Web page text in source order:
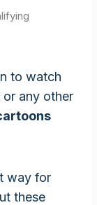
to watch
any other
way for
these